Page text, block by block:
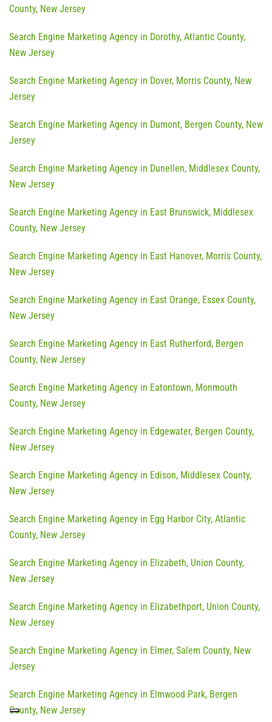
County, New Jersey
Search Engine Marketing Agency in Dorothy, Atlantic County,
New Jersey
Search Engine Marketing Agency in Dover, Morris County, New
Jersey
Search Engine Marketing Agency in Dumont, Bergen County, New
Jersey
Search Engine Marketing Agency in Dunellen, Middlesex County,
New Jersey
Search Engine Marketing Agency in East Brunswick, Middlesex
County, New Jersey
Search Engine Marketing Agency in East Hanover, Morris County,
New Jersey
Search Engine Marketing Agency in East Orange, Essex County,
New Jersey
Search Engine Marketing Agency in East Rutherford, Bergen
County, New Jersey
Search Engine Marketing Agency in Eatontown, Monmouth
County, New Jersey
Search Engine Marketing Agency in Edgewater, Bergen County,
New Jersey
Search Engine Marketing Agency in Edison, Middlesex County,
New Jersey
Search Engine Marketing Agency in Egg Harbor City, Atlantic
County, New Jersey
Search Engine Marketing Agency in Elizabeth, Union County,
New Jersey
Search Engine Marketing Agency in Elizabethport, Union County,
New Jersey
Search Engine Marketing Agency in Elmer, Salem County, New
Jersey
Search Engine Marketing Agency in Elmwood Park, Bergen
County, New Jersey